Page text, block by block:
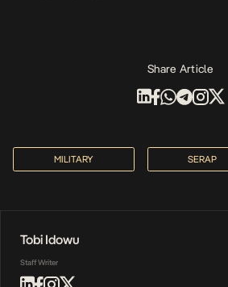
Share Article
MILITARY SERAP
Tobi Idowu
Staff Writer